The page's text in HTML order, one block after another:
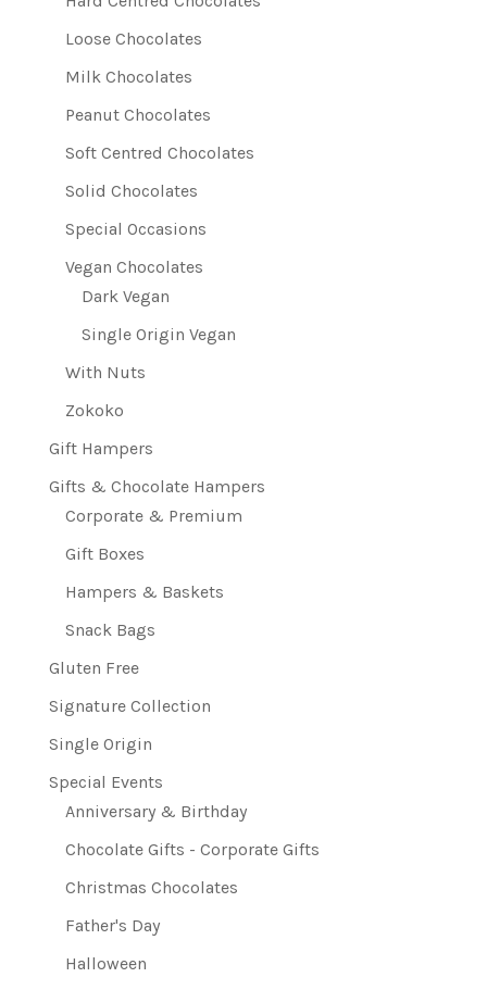
Loose Chocolates
Milk Chocolates
Peanut Chocolates
Soft Centred Chocolates
Solid Chocolates
Special Occasions
Vegan Chocolates
Dark Vegan
Single Origin Vegan
With Nuts
Zokoko
Gift Hampers
Gifts & Chocolate Hampers
Corporate & Premium
Gift Boxes
Hampers & Baskets
Snack Bags
Gluten Free
Signature Collection
Single Origin
Special Events
Anniversary & Birthday
Chocolate Gifts - Corporate Gifts
Christmas Chocolates
Father's Day
Halloween